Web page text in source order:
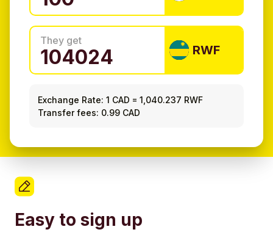
They get
RWF
Exchange Rate: 1 CAD =1,040.237 RWF
Transfer fees: 0.99 CAD
Easy to sign up